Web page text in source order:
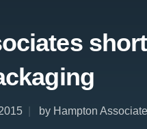
by Hampton